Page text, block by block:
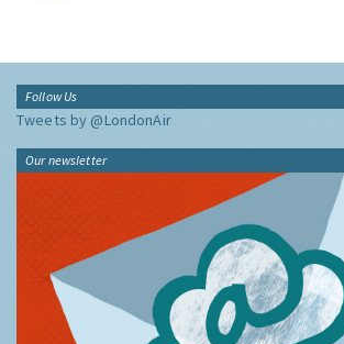
Follow Us
Tweets by @LondonAir
Our newsletter